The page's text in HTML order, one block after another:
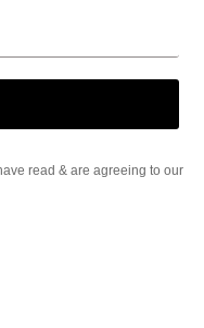
read & are agreeing to our